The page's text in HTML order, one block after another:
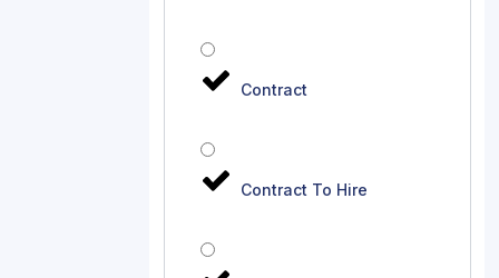
Contract
Contract To Hire